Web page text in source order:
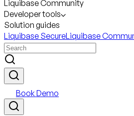
Liquibase Community
Developer tools
Solution guides
Liquibase SecureLiquibase
Book Demo